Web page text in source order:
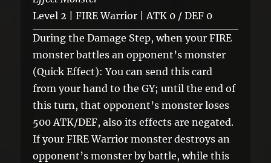
Level 2 | FIRE Warrior | ATK 0 / DEF 0
During the Damage Step, when your FIRE
monster battles an opponent’s monster
(Quick Effect): You can send this card
from your hand to the GY; until the end of
this turn, that opponent’s monster loses
500 ATK/DEF, also its effects are negated.
If your FIRE Warrior monster destroys an
opponent’s monster by battle, while this